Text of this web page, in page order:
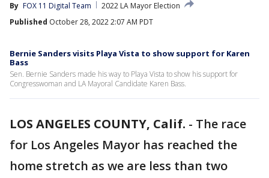
By FOX 11 Digital Team
2022 LA Mayor Election
Published October 28, 2022 2:07 AM PDT
Bernie Sanders visits Playa Vista to show support for Karen
Bass
Sen. Bernie Sanders made his way to Playa Vista to show his support for
Congresswoman and LA Mayoral Candidate Karen Bass.
LOS ANGELES COUNTY, Calif. - The race
for Los Angeles Mayor has reached the
home stretch as we are less than two